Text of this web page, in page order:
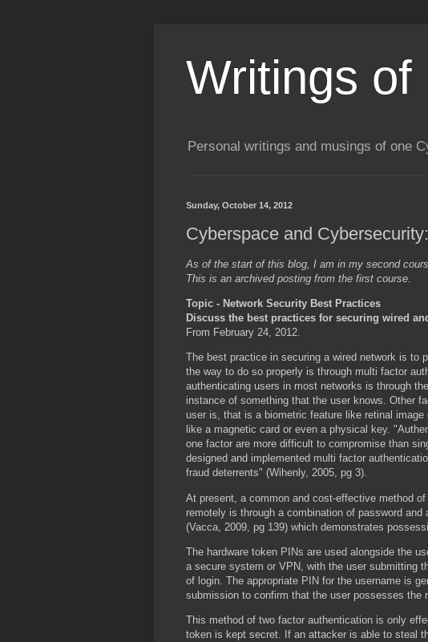
Writings
Personal writings and musings of one
Sunday, October 14, 2012
Cyberspace and
As of the start of this blog, I am in my second
This is an archived posting from the first course.
Topic - Network Security Best Practices
Discuss the best practices for securing wired
From February 24, 2012.
The best practice in securing a wired network is to
the way to do so properly is through multi factor
authenticating users in most networks is through
instance of something that the user knows. Other
user is, that is a biometric feature like retinal
like a magnetic card or even a physical key.
one factor are more difficult to compromise than
designed and implemented multi factor
fraud deterrents" (Wihenly, 2005, pg 3).
At present, a common and cost-effective method
remotely is through a combination of password and
(Vacca, 2009, pg 139) which demonstrates
The hardware token PINs are used alongside the
a secure system or VPN, with the user submitting
of login. The appropriate PIN for the username is
submission to confirm that the user possesses the
This method of two factor authentication is only
token is kept secret. If an attacker is able to steal